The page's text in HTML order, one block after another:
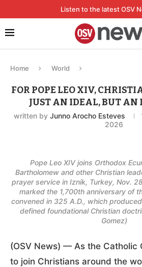
Listen to the latest OSV
Home World
FOR POPE LEO XIV,
JUST AN IDEAL, BUT
written by Junno Arocho Esteves
2026
Pope Leo XIV joins Orthodox
Bartholomew and other Christian
prayer service in Iznik, Turkey, Nov.
marked the 1,700th anniversary of
convened in 325 A.D., which
defined foundational Christian
Gomez)
(OSV News) — As the Catholic
to join Christians around the